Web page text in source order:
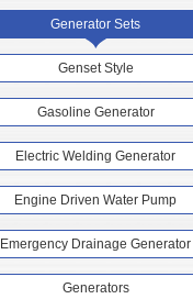
Generator Sets
Genset Style
Gasoline Generator
Electric Welding Generator
Engine Driven Water Pump
Emergency Drainage Generator
Generators